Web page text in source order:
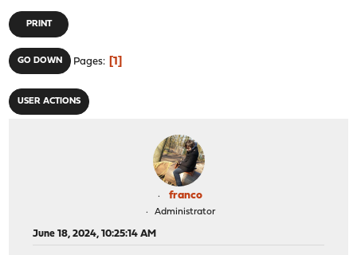
PRINT
GO DOWN Pages 1
USER ACTIONS
franco
Administrator
June 18, 2024, 10:25:14 AM